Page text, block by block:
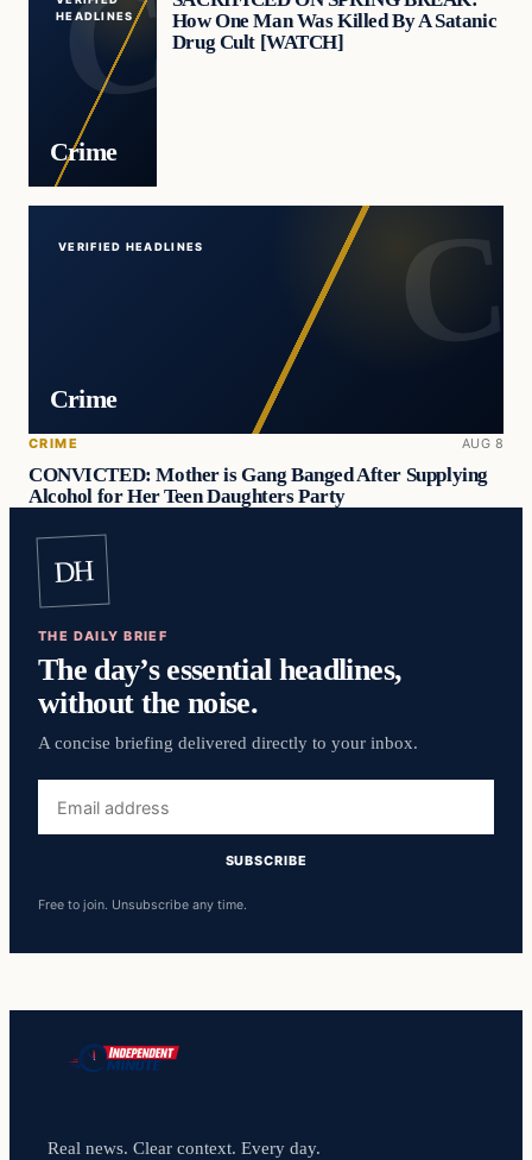
HEADLINES
Crime
How One Man Was Killed By A Satanic
Drug Cult [WATCH]
VERIFIED HEADLINES
Crime
CRIME AUG 8
CONVICTED: Mother is Gang Banged After Supplying
Alcohol for Her Teen Daughters Party
DH
THE DAILY BRIEF
The day’s essential headlines,
without the noise.
A concise briefing delivered directly to your inbox.
address
SUBSCRIBE
Free to join. Unsubscribe any time.
Real news. Clear context. Every day.